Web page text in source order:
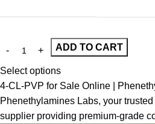
ADD TO CART
Select options
4-CL-PVP for Sale Online |
Phenethylamines Labs, your
supplier providing premium-grade